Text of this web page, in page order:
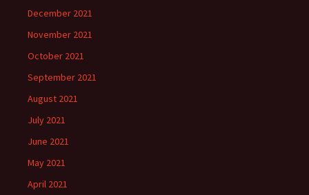
December 2021
November 2021
October 2021
September 2021
August 2021
July 2021
June 2021
May 2021
April 2021